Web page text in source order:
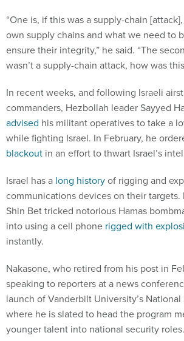
“One is, if this was a supply-chain
own supply chains and what we need to
ensure their integrity,” he said. “The
wasn’t a supply-chain attack, how was
In recent weeks, and following Israeli
commanders, Hezbollah leader Sayyed
advised his militant operatives to take a
while fighting Israel. In February, he
blackout in an effort to thwart Israel’s
Israel has a long historyof rigging and
communications devices on their targets.
Shin Bet tricked notorious Hamas
into using a cell phone rigged with
instantly.
Nakasone, who retired from his post in
speaking to reporters at a news
launch of Vanderbilt University’s
where he is slated to head the program
younger talent into national security roles.